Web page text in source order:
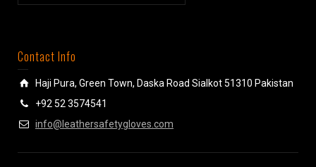
Contact Info
Haji Pura, Green Town, Daska Road Sialkot 51310 Pakistan
+92 52 3574541
info@leathersafetygloves.com